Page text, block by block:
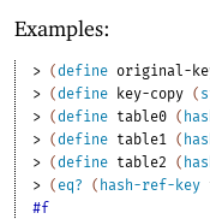
Examples:
> (define original-
> (define key-copy (
> (define table0 (
> (define table1 (
> (define table2 (
> ( eq? ( hash-ref-key
#f